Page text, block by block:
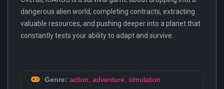
dangerous alien world, completing contracts, extracting
valuable resources, and pushing deeper into a planet that
constantly tests your ability to adapt and survive.
Genre: action adventure simulation